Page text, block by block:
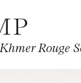
Khmer Rouge